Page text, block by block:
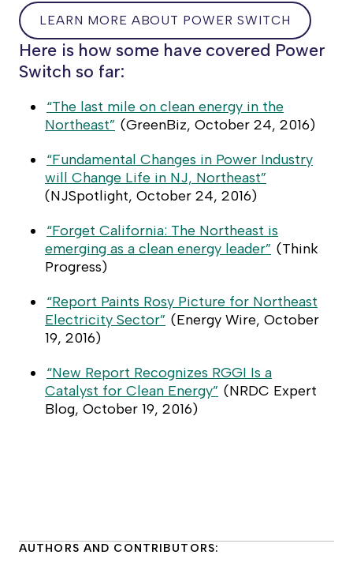
LEARN MORE ABOUT POWER SWITCH
LEARN
MORE
ABOUT
SWITCH
Here is how some have covered Power
Switch so far:
“The last mile on clean energy in the
Northeast” (GreenBiz, October 24, 2016)
“Fundamental Changes in Power Industry
will Change Life in NJ, Northeast”
(NJSpotlight, October 24, 2016)
“Forget California: The Northeast is
emerging as a clean energy leader” (Think
Progress)
“Report Paints Rosy Picture for Northeast
Electricity Sector” (Energy Wire, October
19, 2016)
“New Report Recognizes RGGI Is a
Catalyst for Clean Energy” (NRDC Expert
Blog, October 19, 2016)
AUTHORS AND CONTRIBUTORS: